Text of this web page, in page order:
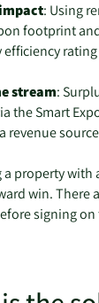
: Using
footprint
efficiency rating
stream:
the Smart
revenue
property with
win. There
signing